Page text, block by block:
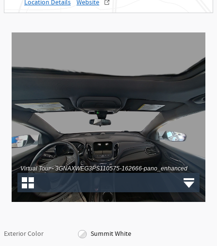
Location Details Website
Exterior Color
Summit White